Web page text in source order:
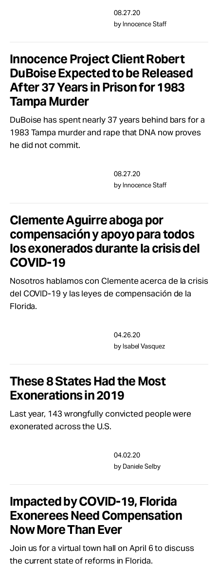
08.27.20
by Innocence Staff
Innocence Project Client Robert
DuBoise Expected to be Released
After 37 Years in Prison for 1983
Tampa Murder
DuBoise has spent nearly 37 years behind bars for a
1983 Tampa murder and rape that DNA now proves
he did not commit.
08.27.20
by Innocence Staff
Clemente Aguirre aboga por
compensación y apoyo para todos
los exonerados durante la crisis del
COVID-19
Nosotros hablamos con Clemente acerca de la crisis
del COVID-19 y las leyes de compensación de la
Florida.
04.26.20
by Isabel Vasquez
These 8 States Had the Most
Exonerations in 2019
Last year, 143 wrongfully convicted people were
exonerated across the U.S.
04.02.20
by Daniele Selby
Impacted by COVID-19, Florida
Exonerees Need Compensation
Now More Than Ever
Join us for a virtual town hall on April 6 to discuss
the current state of reforms in Florida.